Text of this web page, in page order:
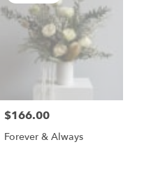
Price:
$166.00
Forever & Always